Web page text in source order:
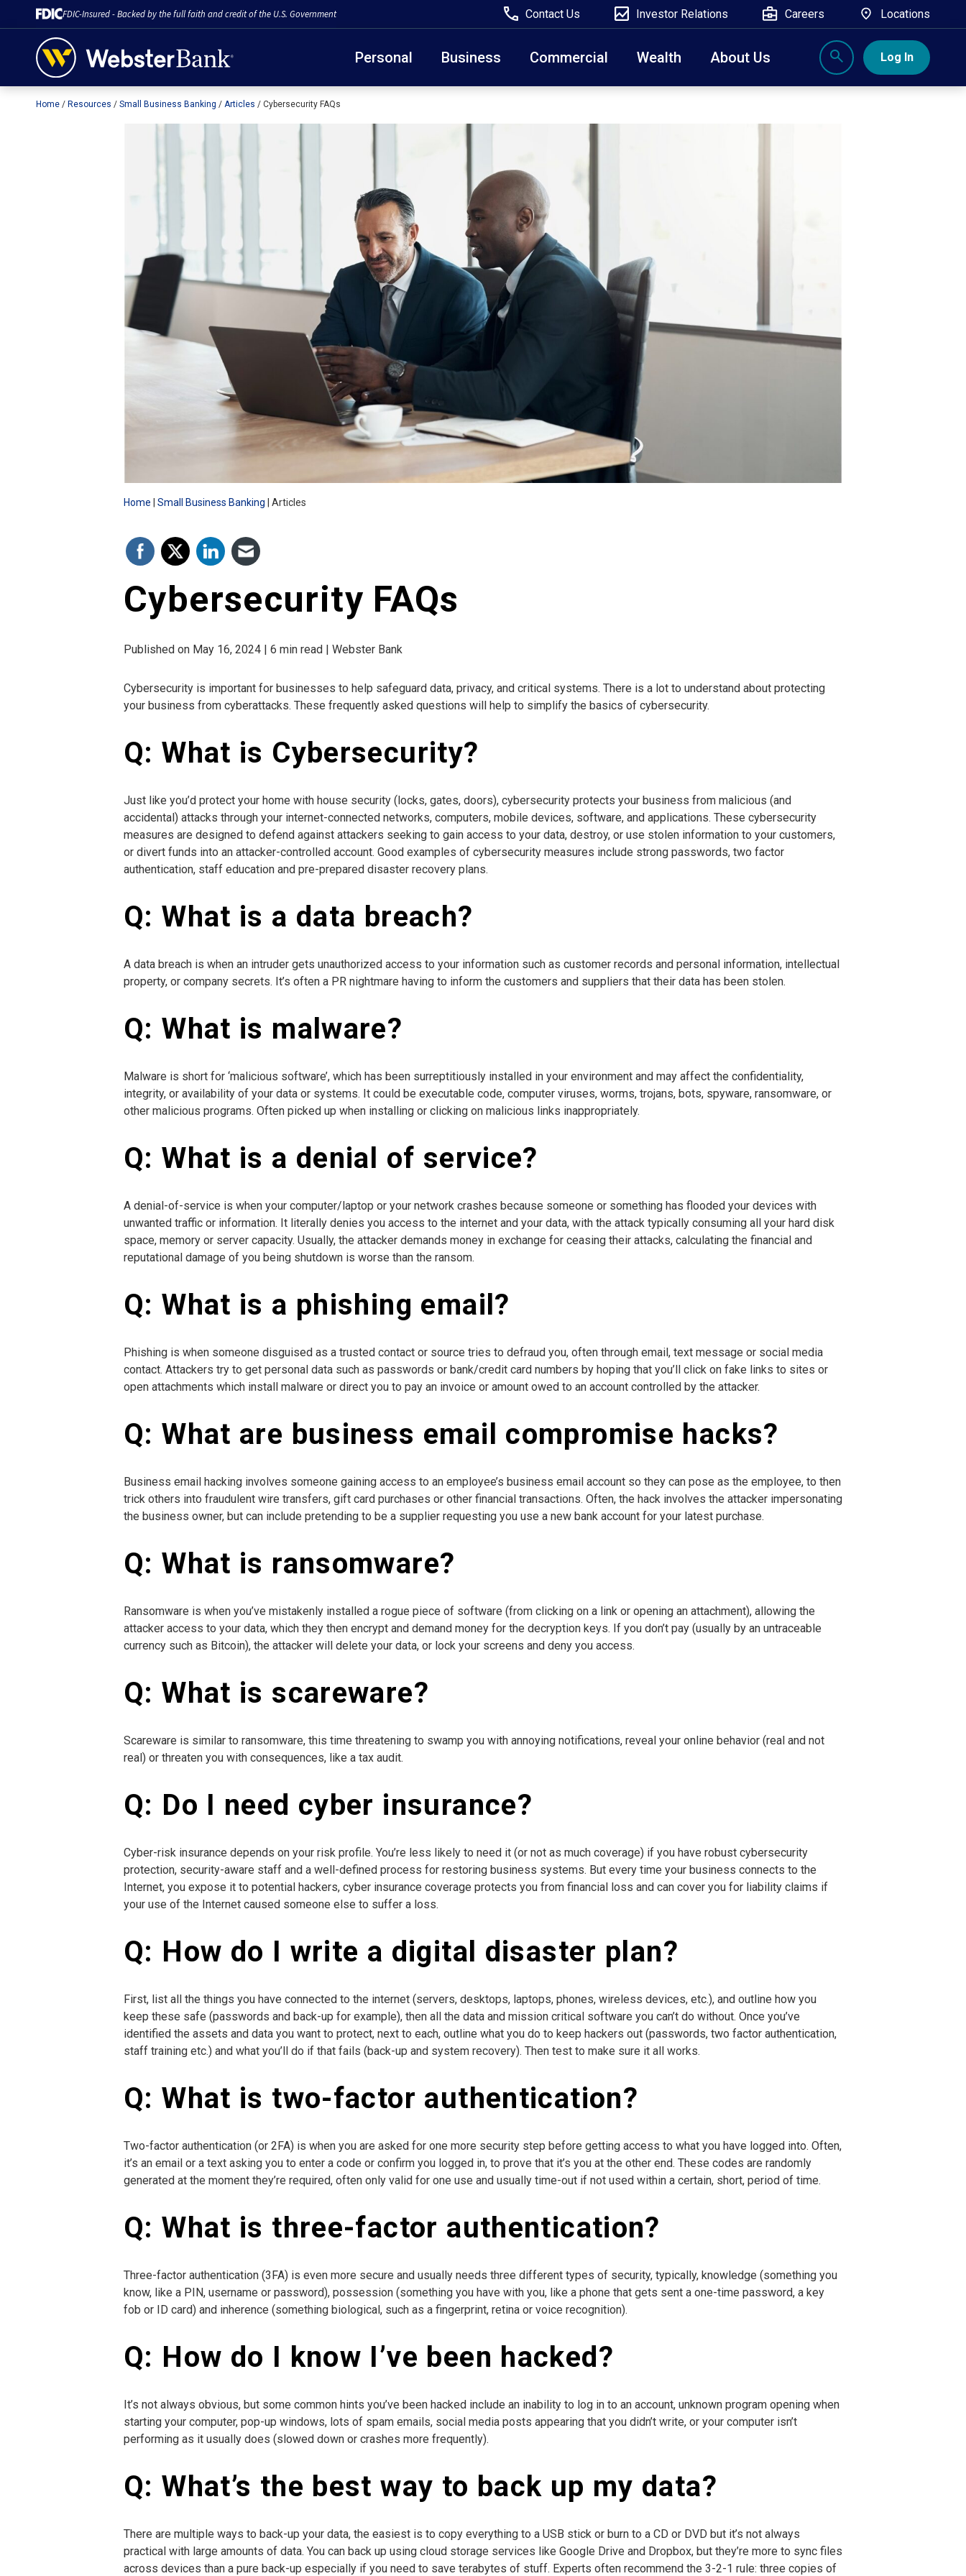
FDIC-Insured - Backed by the full faith and credit of the U.S. Government Contact Us Investor Relations Careers Locations
Personal Business Commercial Wealth About Us Log In
February 28, 2023
Due to weather conditions, NY banking centers in Orange, Rockland, Ulster, and Sullivan county will
open at 10am today. Online Banking, Mobile Banking, ATM’s, and the Contact Center remain available.
Home Resources Small Business Banking Articles Cybersecurity FAQs
Home Small Business Banking Articles
Cybersecurity FAQs
Published on May 16, 2024 | 6 min read | Webster Bank
Cybersecurity is important for businesses to help safeguard data, privacy, and critical systems. There is a lot to understand about protecting
your business from cyberattacks. These frequently asked questions will help to simplify the basics of cybersecurity.
Q: What is Cybersecurity?
Just like you’d protect your home with house security (locks, gates, doors), cybersecurity protects your business from malicious (and
accidental) attacks through your internet-connected networks, computers, mobile devices, software, and applications. These cybersecurity
measures are designed to defend against attackers seeking to gain access to your data, destroy, or use stolen information to your customers,
or divert funds into an attacker-controlled account. Good examples of cybersecurity measures include strong passwords, two factor
authentication, staff education and pre-prepared disaster recovery plans.
Q: What is a data breach?
A data breach is when an intruder gets unauthorized access to your information such as customer records and personal information, intellectual
property, or company secrets. It’s often a PR nightmare having to inform the customers and suppliers that their data has been stolen.
Q: What is malware?
Malware is short for ‘malicious software’, which has been surreptitiously installed in your environment and may affect the confidentiality,
integrity, or availability of your data or systems. It could be executable code, computer viruses, worms, trojans, bots, spyware, ransomware, or
other malicious programs. Often picked up when installing or clicking on malicious links inappropriately.
Q: What is a denial of service?
A denial-of-service is when your computer/laptop or your network crashes because someone or something has flooded your devices with
unwanted traffic or information. It literally denies you access to the internet and your data, with the attack typically consuming all your hard disk
space, memory or server capacity. Usually, the attacker demands money in exchange for ceasing their attacks, calculating the financial and
reputational damage of you being shutdown is worse than the ransom.
Q: What is a phishing email?
Phishing is when someone disguised as a trusted contact or source tries to defraud you, often through email, text message or social media
contact. Attackers try to get personal data such as passwords or bank/credit card numbers by hoping that you’ll click on fake links to sites or
open attachments which install malware or direct you to pay an invoice or amount owed to an account controlled by the attacker.
Q: What are business email compromise hacks?
Business email hacking involves someone gaining access to an employee’s business email account so they can pose as the employee, to then
trick others into fraudulent wire transfers, gift card purchases or other financial transactions. Often, the hack involves the attacker impersonating
the business owner, but can include pretending to be a supplier requesting you use a new bank account for your latest purchase.
Q: What is ransomware?
Ransomware is when you’ve mistakenly installed a rogue piece of software (from clicking on a link or opening an attachment), allowing the
attacker access to your data, which they then encrypt and demand money for the decryption keys. If you don’t pay (usually by an untraceable
currency such as Bitcoin), the attacker will delete your data, or lock your screens and deny you access.
Q: What is scareware?
Scareware is similar to ransomware, this time threatening to swamp you with annoying notifications, reveal your online behavior (real and not
real) or threaten you with consequences, like a tax audit.
Q: Do I need cyber insurance?
Cyber-risk insurance depends on your risk profile. You’re less likely to need it (or not as much coverage) if you have robust cybersecurity
protection, security-aware staff and a well-defined process for restoring business systems. But every time your business connects to the
Internet, you expose it to potential hackers, cyber insurance coverage protects you from financial loss and can cover you for liability claims if
your use of the Internet caused someone else to suffer a loss.
Q: How do I write a digital disaster plan?
First, list all the things you have connected to the internet (servers, desktops, laptops, phones, wireless devices, etc.), and outline how you
keep these safe (passwords and back-up for example), then all the data and mission critical software you can’t do without. Once you’ve
identified the assets and data you want to protect, next to each, outline what you do to keep hackers out (passwords, two factor authentication,
staff training etc.) and what you’ll do if that fails (back-up and system recovery). Then test to make sure it all works.
Q: What is two-factor authentication?
Two-factor authentication (or 2FA) is when you are asked for one more security step before getting access to what you have logged into. Often,
it’s an email or a text asking you to enter a code or confirm you logged in, to prove that it’s you at the other end. These codes are randomly
generated at the moment they’re required, often only valid for one use and usually time-out if not used within a certain, short, period of time.
Q: What is three-factor authentication?
Three-factor authentication (3FA) is even more secure and usually needs three different types of security, typically, knowledge (something you
know, like a PIN, username or password), possession (something you have with you, like a phone that gets sent a one-time password, a key
fob or ID card) and inherence (something biological, such as a fingerprint, retina or voice recognition).
Q: How do I know I’ve been hacked?
It’s not always obvious, but some common hints you’ve been hacked include an inability to log in to an account, unknown program opening when
starting your computer, pop-up windows, lots of spam emails, social media posts appearing that you didn’t write, or your computer isn’t
performing as it usually does (slowed down or crashes more frequently).
Q: What’s the best way to back up my data?
There are multiple ways to back-up your data, the easiest is to copy everything to a USB stick or burn to a CD or DVD but it’s not always
practical with large amounts of data. You can back up using cloud storage services like Google Drive and Dropbox, but they’re more to sync files
across devices than a pure back-up especially if you need to save terabytes of stuff. Experts often recommend the 3-2-1 rule: three copies of